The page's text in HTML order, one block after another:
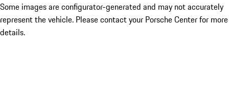
Some images are configurator-generated and may not accurately
represent the vehicle. Please contact your Porsche Center for more
details.